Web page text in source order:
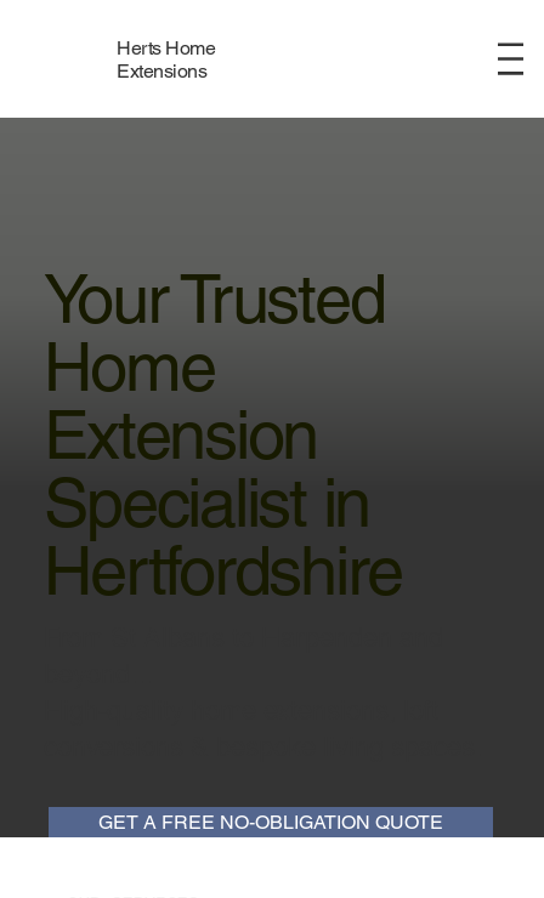
Herts Home
Extensions
Menu
Your Trusted
Home
Extension
Specialist in
Hertfordshire
GET A FREE NO-OBLIGATION QUOTE